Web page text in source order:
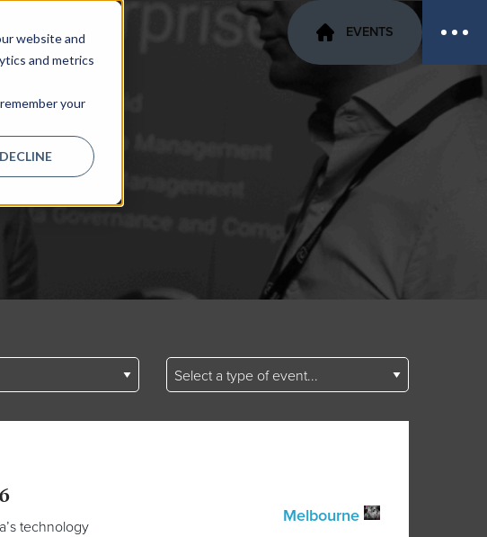
website and
and metrics
your
DECLINE
EVENTS
technology
Melbourne